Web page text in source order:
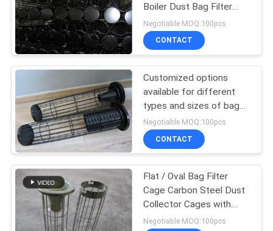
Boiler Dust Bag Filter
Cage 304 316 316L
Negotiable MOQ:100pcs
CONTACT
Customized options
available for different
types and sizes of bag
filter cages
Negotiable MOQ:100pcs
CONTACT
Flat / Oval Bag Filter
Cage Carbon Steel Dust
Collector Cages with
Venturi
Negotiable MOQ:100pcs